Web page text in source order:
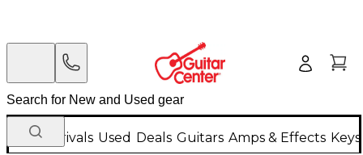
New Arrivals Used Deals Guitars Amps & Effects